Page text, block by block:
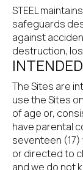
STEEL
safeguards
against
destruction,
The Sites are
use the Sites
of age or,
have parental
seventeen
or directed to
and we do not